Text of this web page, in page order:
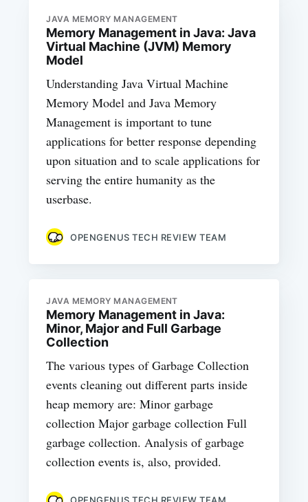
JAVA MEMORY MANAGEMENT
Memory Management in Java: Java
Virtual Machine (JVM) Memory
Model
Understanding Java Virtual Machine
Memory Model and Java Memory
Management is important to tune
applications for better response depending
upon situation and to scale applications for
serving the entire humanity as the
userbase.
OPENGENUS TECH REVIEW TEAM
JAVA MEMORY MANAGEMENT
Memory Management in Java:
Minor, Major and Full Garbage
Collection
The various types of Garbage Collection
events cleaning out different parts inside
heap memory are: Minor garbage
collection Major garbage collection Full
garbage collection. Analysis of garbage
collection events is, also, provided.